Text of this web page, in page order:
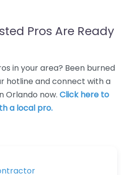
Pros Are Ready
in your area? Been burned
hotline and connect with a
Orlando now. Click here to
a local pro.